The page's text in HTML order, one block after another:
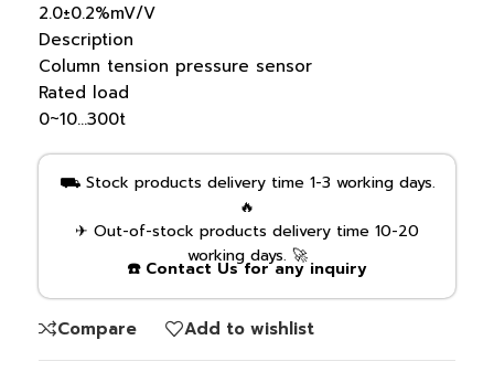
2.0±0.2%mV/V
Description
Column tension pressure sensor
Rated load
0~10…300t
⛟ Stock products delivery time 1-3 working days.
🔥
✈ Out-of-stock products delivery time 10-20
working days. 🚀
☎️ Contact Us for any inquiry
Compare Add to wishlist